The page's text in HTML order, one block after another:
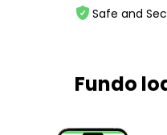
Safe and
Fundo